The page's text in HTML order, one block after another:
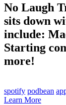
No Laugh
sits down
include:
Starting
more!
spotify podbean
Learn More